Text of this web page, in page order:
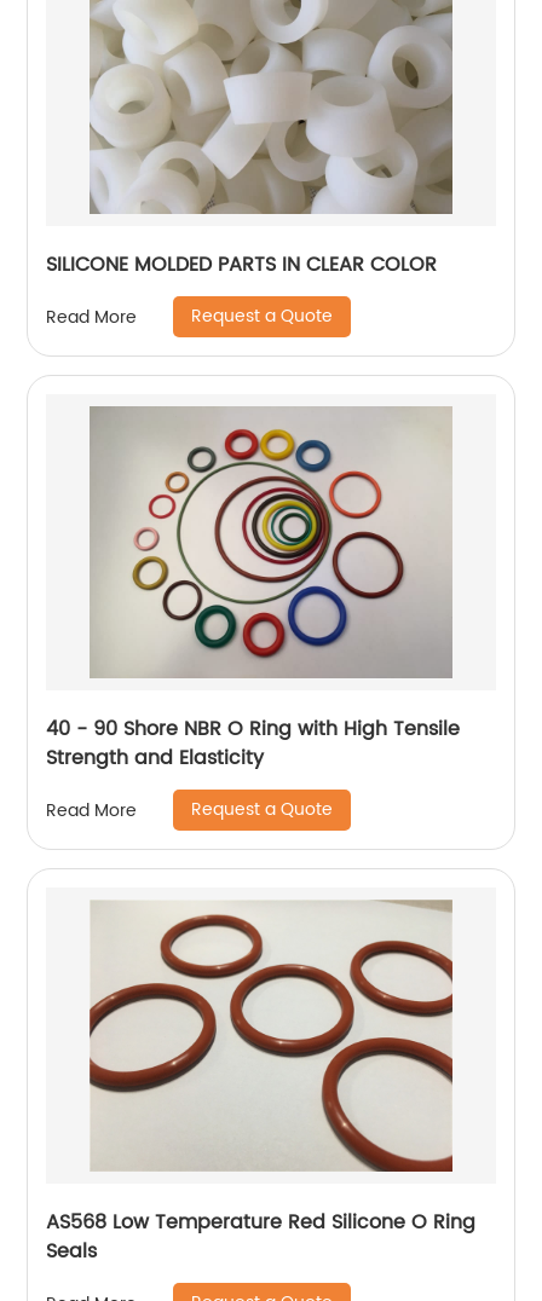
SILICONE MOLDED PARTS IN CLEAR COLOR
Read More Request a Quote
40 - 90 Shore NBR O Ring with High Tensile
Strength and Elasticity
Read More Request a Quote
AS568 Low Temperature Red Silicone O Ring
Seals